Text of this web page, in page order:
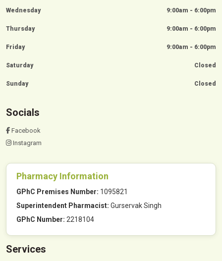
Wednesday 9:00am - 6:00pm
Thursday 9:00am - 6:00pm
Friday 9:00am - 6:00pm
Saturday Closed
Sunday Closed
Socials
Facebook
Instagram
Pharmacy Information
GPhC Premises Number: 1095821
Superintendent Pharmacist: Gurservak Singh
GPhC Number: 2218104
Services